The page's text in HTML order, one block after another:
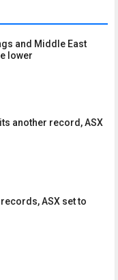
and Middle East
lower
another record, ASX
ASX set to